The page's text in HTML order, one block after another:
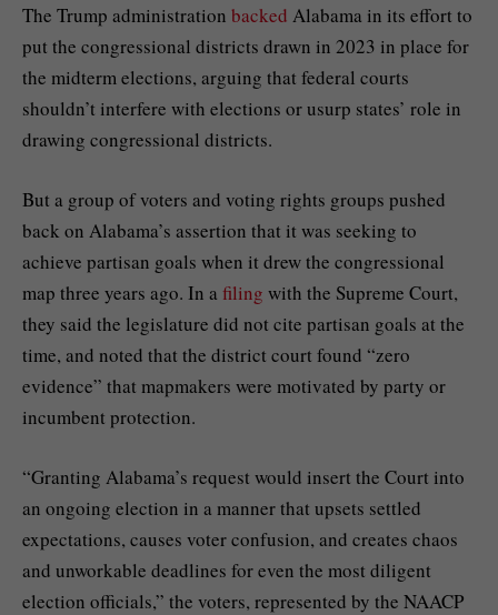
The Trump administration backed Alabama in its effort to
put the congressional districts drawn in 2023 in place for
the midterm elections, arguing that federal courts
shouldn’t interfere with elections or usurp states’ role in
drawing congressional districts.
But a group of voters and voting rights groups pushed
back on Alabama’s assertion that it was seeking to
achieve partisan goals when it drew the congressional
map three years ago. In a filing with the Supreme Court,
they said the legislature did not cite partisan goals at the
time, and noted that the district court found “zero
evidence” that mapmakers were motivated by party or
incumbent protection.
“Granting Alabama’s request would insert the Court into
an ongoing election in a manner that upsets settled
expectations, causes voter confusion, and creates chaos
and unworkable deadlines for even the most diligent
election officials,” the voters, represented by the NAACP